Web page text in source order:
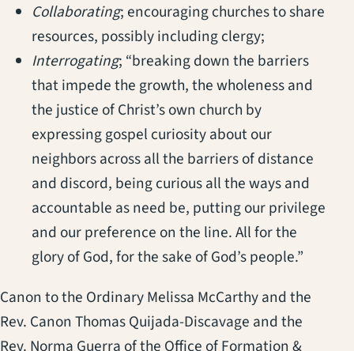
Collaborating; encouraging churches to share
resources, possibly including clergy;
Interrogating; “breaking down the barriers
that impede the growth, the wholeness and
the justice of Christ’s own church by
expressing gospel curiosity about our
neighbors across all the barriers of distance
and discord, being curious all the ways and
accountable as need be, putting our privilege
and our preference on the line. All for the
glory of God, for the sake of God’s people.”
Canon to the Ordinary Melissa McCarthy and the
Rev. Canon Thomas Quijada-Discavage and the
Rev. Norma Guerra of the Office of Formation &